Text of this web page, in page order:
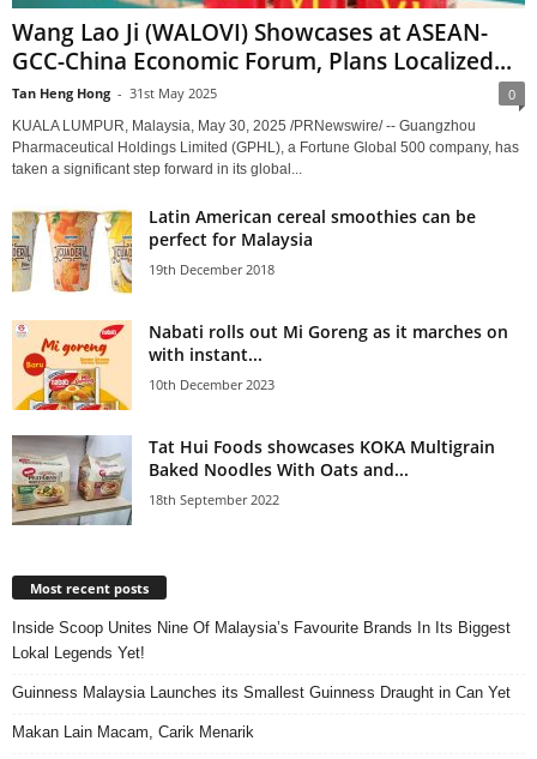
Wang Lao Ji (WALOVI) Showcases at ASEAN-
GCC-China Economic Forum, Plans Localized...
Tan Heng Hong - 31st May 2025 0
KUALA LUMPUR, Malaysia, May 30, 2025 /PRNewswire/ -- Guangzhou
Pharmaceutical Holdings Limited (GPHL), a Fortune Global 500 company, has
taken a significant step forward in its global...
Latin American cereal smoothies can be
perfect for Malaysia
19th December 2018
Nabati rolls out Mi Goreng as it marches on
with instant...
10th December 2023
Tat Hui Foods showcases KOKA Multigrain
Baked Noodles With Oats and...
18th September 2022
Most recent posts
Inside Scoop Unites Nine Of Malaysia’s Favourite Brands In Its Biggest
Lokal Legends Yet!
Guinness Malaysia Launches its Smallest Guinness Draught in Can Yet
Makan Lain Macam, Carik Menarik